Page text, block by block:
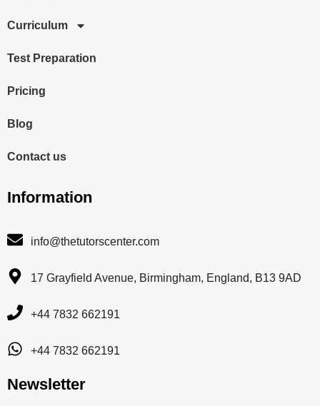
Curriculum
Test Preparation
Pricing
Blog
Contact us
Information
info@thetutorscenter.com
17 Grayfield Avenue, Birmingham, England, B13 9AD
+44 7832 662191
+44 7832 662191
Newsletter